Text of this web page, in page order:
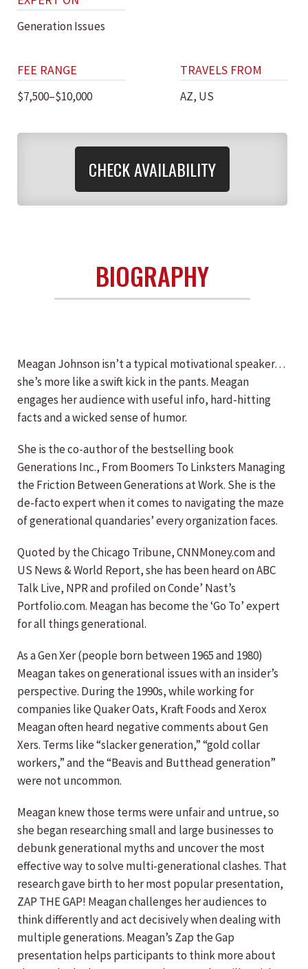
Generation Issues
FEE RANGE
$7,500–$10,000
TRAVELS FROM
AZ, US
CHECK AVAILABILITY
BIOGRAPHY
Meagan Johnson isn’t a typical motivational speaker…
she’s more like a swift kick in the pants. Meagan
engages her audience with useful info, hard-hitting
facts and a wicked sense of humor.
She is the co-author of the bestselling book
Generations Inc., From Boomers To Linksters Managing
the Friction Between Generations at Work. She is the
de-facto expert when it comes to navigating the maze
of generational quandaries’ every organization faces.
Quoted by the Chicago Tribune, CNNMoney.com and
US News & World Report, she has been heard on ABC
Talk Live, NPR and profiled on Conde’ Nast’s
Portfolio.com. Meagan has become the ‘Go To’ expert
for all things generational.
As a Gen Xer (people born between 1965 and 1980)
Meagan takes on generational issues with an insider’s
perspective. During the 1990s, while working for
companies like Quaker Oats, Kraft Foods and Xerox
Meagan often heard negative comments about Gen
Xers. Terms like “slacker generation,” “gold collar
workers,” and the “Beavis and Butthead generation”
were not uncommon.
Meagan knew those terms were unfair and untrue, so
she began researching small and large businesses to
debunk generational myths and uncover the most
effective way to solve multi-generational clashes. That
research gave birth to her most popular presentation,
ZAP THE GAP! Meagan challenges her audiences to
think differently and act decisively when dealing with
multiple generations. Meagan’s Zap the Gap
presentation helps participants to think more about